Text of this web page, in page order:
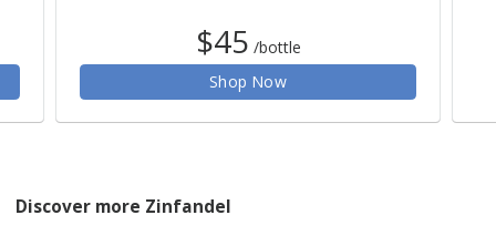
$45 /bottle
Shop Now
Discover more Zinfandel